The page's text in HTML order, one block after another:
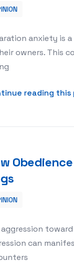
Separation
anxiety is
owners. This
reading this
Aggression
aggression
can